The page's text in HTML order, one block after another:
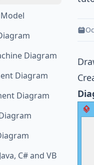
Diagram
Diagram
Diagram
C# and VB